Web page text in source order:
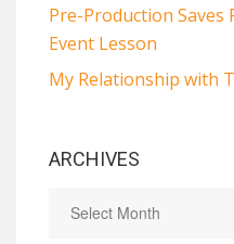
Pre-Production Saves
Event Lesson
My Relationship with
ARCHIVES